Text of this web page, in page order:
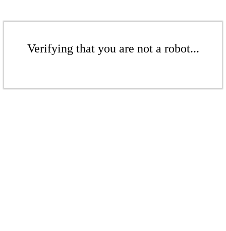
Verifying that you are not a robot...